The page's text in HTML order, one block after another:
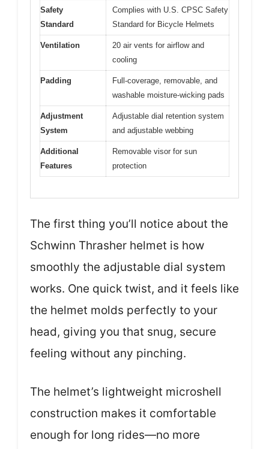
Safety
Standard
Complies with U.S. CPSC Safety
Standard for Bicycle Helmets
Ventilation
20 air vents for airflow and
cooling
Padding
Full-coverage, removable, and
washable moisture-wicking pads
Adjustment
System
Adjustable dial retention system
and adjustable webbing
Additional
Features
Removable visor for sun
protection
The first thing you’ll notice about the
Schwinn Thrasher helmet is how
smoothly the adjustable dial system
works. One quick twist, and it feels like
the helmet molds perfectly to your
head, giving you that snug, secure
feeling without any pinching.
The helmet’s lightweight microshell
construction makes it comfortable
enough for long rides—no more